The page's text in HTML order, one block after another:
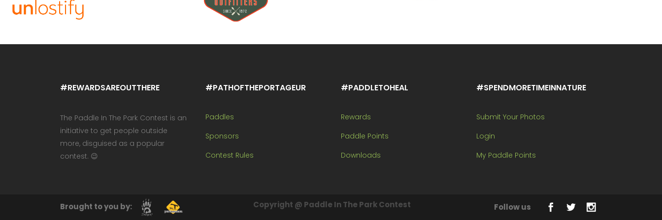
#REWARDSAREOUTTHERE
The Paddle In The Park Contest is an
initiative to get people outside
more, disguised as a popular
contest. 😉
#PATHOFTHEPORTAGEUR
Paddles
Sponsors
Contest Rules
#PADDLETOHEAL
Rewards
Paddle Points
Downloads
#SPENDMORETIMEINNATURE
Submit Your Photos
Login
My Paddle Points
Brought to you by: Copyright @ Paddle In The Park Contest Follow us